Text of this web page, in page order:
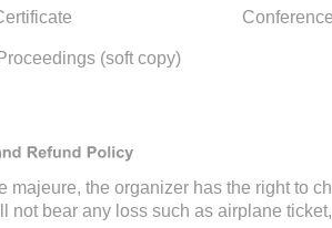
(soft copy)
majeure, the organizer has the right to
not bear any loss such as airplane